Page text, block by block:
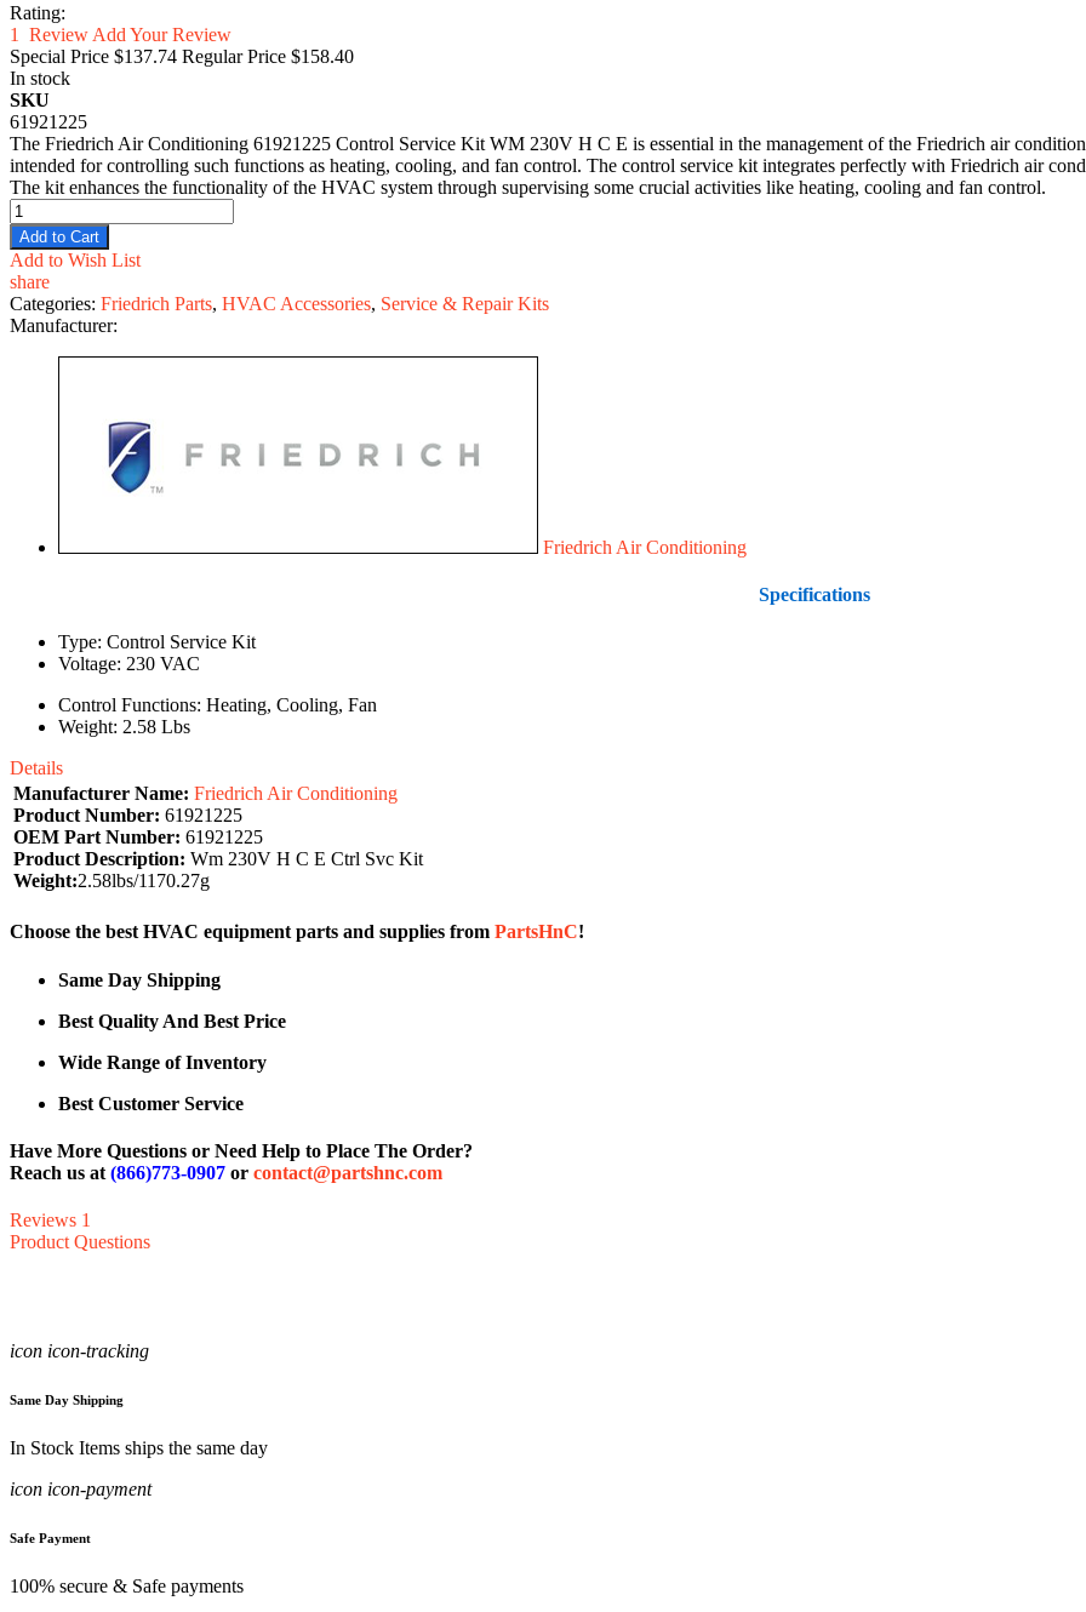
Rating:
1
Review Add Your Review
Special Price $137.74 Regular Price $158.40
In stock
SKU
61921225
The Friedrich Air Conditioning 61921225 Control Service Kit WM 230V H C E is essential in the management of the Friedrich air
intended for controlling such functions as heating, cooling, and fan control. The control service kit integrates perfectly with Friedrich air
The kit enhances the functionality of the HVAC system through supervising some crucial activities like heating, cooling and fan control.
Add to Cart
Add to Wish List
share
Categories: Friedrich Parts, HVAC Accessories, Service & Repair Kits
Manufacturer:
Friedrich Air Conditioning
Specifications
Type: Control Service Kit
Voltage: 230 VAC
Control Functions: Heating, Cooling, Fan
Weight: 2.58 Lbs
Details
Manufacturer Name: Friedrich Air Conditioning
Product Number: 61921225
OEM Part Number: 61921225
Product Description: Wm 230V H C E Ctrl Svc Kit
Weight:2.58lbs/1170.27g
Choose the best HVAC equipment parts and supplies from PartsHnC!
Same Day Shipping
Best Quality And Best Price
Wide Range of Inventory
Best Customer Service
Have More Questions or Need Help to Place The Order?
Reach us at (866)773-0907 or contact@partshnc.com
Reviews 1
Product Questions
icon icon-tracking
Same Day Shipping
In Stock Items ships the same day
icon icon-payment
Safe Payment
100% secure & Safe payments